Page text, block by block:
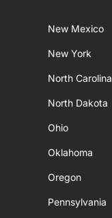
New Mexico
New York
North Carolina
North Dakota
Ohio
Oklahoma
Oregon
Pennsylvania